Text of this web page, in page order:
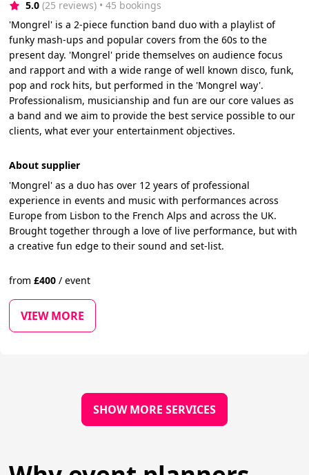
5.0 (25 reviews) • 45 bookings
'Mongrel' is a 2-piece function band duo with a playlist of
funky mash-ups and popular covers from the 60s to the
present day. 'Mongrel' pride themselves on audience focus
and rapport and with a wide range of well known disco, funk,
pop and rock hits, but performed in the 'Mongrel way'.
Professionalism, musicianship and fun are our core values as
a band and we aim to provide the best service possible to our
clients, what ever your entertainment objectives.
About supplier
'Mongrel' as a duo has over 12 years of professional
experience in events and music with performances across
Europe from Lisbon to the French Alps and across the UK.
Brought together through a love of live performance, but with
a creative fun edge to their sound and set-list.
from£400 / event
VIEW MORE
SHOW MORE SERVICES